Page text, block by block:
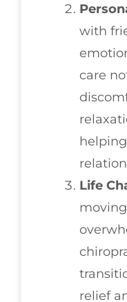
with
care
Life
relief